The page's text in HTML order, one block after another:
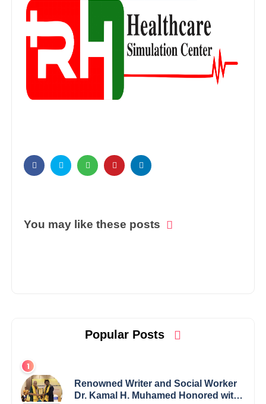
You may like these posts
Popular Posts
Renowned Writer and Social Worker
Dr. Kamal H. Muhamed Honored with